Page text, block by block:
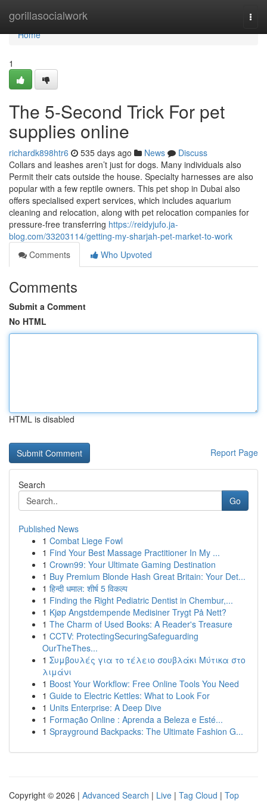
gorillasocialwork
Home
Home
1
The 5-Second Trick For pet
supplies online
richardk898htr6 535 days ago News
Discuss
Collars and leashes aren’t just for dogs. Many individuals also
Permit their cats outside the house. Specialty harnesses are also
popular with a few reptile owners. This pet shop in Dubai also
offers specialised expert services, which includes aquarium
cleaning and relocation, along with pet relocation companies for
pressure-free transferring https://reidyjufo.ja-
blog.com/33203114/getting-my-sharjah-pet-market-to-work
Comments
Who Upvoted
Comments
Submit a Comment
No HTML
HTML is disabled
Report Page
Search
Go
Published News
1 Combat Liege Fowl
1 Find Your Best Massage Practitioner In My ...
1 Crown99: Your Ultimate Gaming Destination
1 Buy Premium Blonde Hash Great Britain: Your Det...
1 हिन्दी धमाल: शीर्ष 5 विकल्प
1 Finding the Right Pediatric Dentist in Chembur,...
1 Kjøp Angstdempende Medisiner Trygt På Nett?
1 The Charm of Used Books: A Reader's Treasure
1 CCTV: ProtectingSecuringSafeguarding
OurTheThes...
1 Συμβουλές για το τέλειο σουβλάκι Μύτικα στο
λιμάνι
1 Boost Your Workflow: Free Online Tools You Need
1 Guide to Electric Kettles: What to Look For
1 Units Enterprise: A Deep Dive
1 Formação Online : Aprenda a Beleza e Esté...
1 Sprayground Backpacks: The Ultimate Fashion G...
Copyright © 2026 | Advanced Search | Live | Tag Cloud | Top